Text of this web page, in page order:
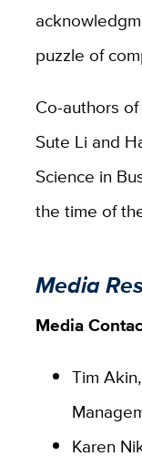
puzzle of
Co-authors
Sute Li and
Science in
the time of
Media
Media
Tim
Karen